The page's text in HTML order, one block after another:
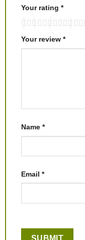
Your rating *
Your review *
Name *
Email *